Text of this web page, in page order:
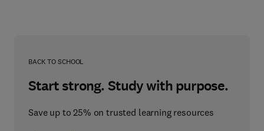
BACK TO SCHOOL
Start strong. Study with purpose.
Save up to 25% on trusted learning resources